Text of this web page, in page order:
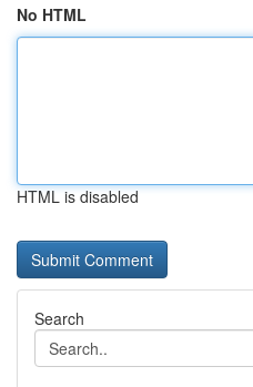
No HTML
HTML is disabled
Search